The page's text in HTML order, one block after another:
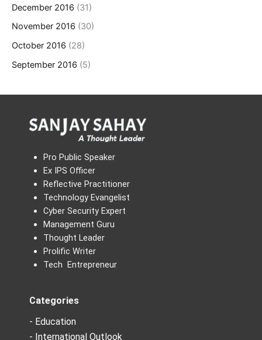
December 2016 (31)
November 2016 (30)
October 2016 (28)
September 2016 (5)
Pro Public Speaker
Ex IPS Officer
Reflective Practitioner
Technology Evangelist
Cyber Security Expert
Management Guru
Thought Leader
Prolific Writer
Tech Entrepreneur
Categories
- Education
- International Outlook